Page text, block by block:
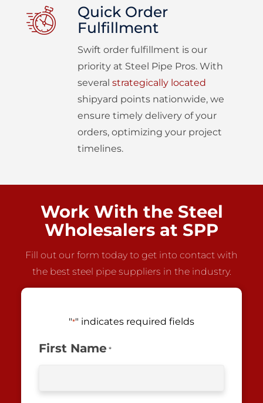
Quick Order
Fulfillment
Swift order fulfillment is our
priority at Steel Pipe Pros. With
several strategically located
shipyard points nationwide, we
ensure timely delivery of your
orders, optimizing your project
timelines.
Work With the Steel
Wholesalers at SPP
Fill out our form today to get into contact with
the best steel pipe suppliers in the industry.
"*" indicates required fields
First Name *